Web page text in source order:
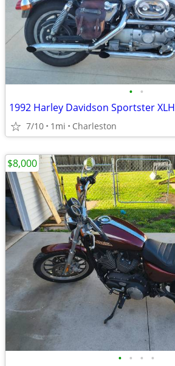
• •
1992 Harley Davidson Sportster XLH
7/10 1mi Charleston
• • • •
$8,000